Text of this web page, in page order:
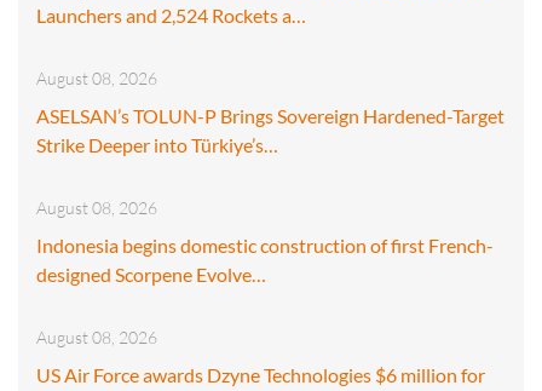
Launchers and 2,524 Rockets a…
August 08, 2026
ASELSAN’s TOLUN-P Brings Sovereign Hardened-Target
Strike Deeper into Türkiye’s…
August 08, 2026
Indonesia begins domestic construction of first French-
designed Scorpene Evolve…
August 08, 2026
US Air Force awards Dzyne Technologies $6 million for